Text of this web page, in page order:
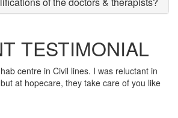
TESTIMONIAL
centre in Civil lines. I was reluctant in
at hopecare, they take care of you like